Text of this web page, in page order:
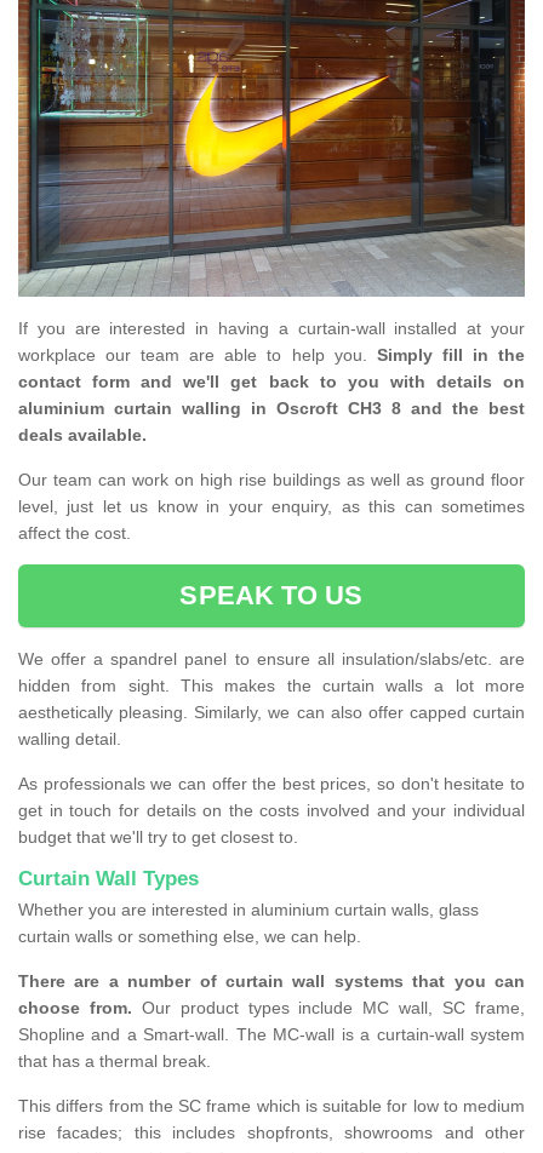
If you are interested in having a curtain-wall installed at your
workplace our team are able to help you. Simply fill in the
contact form and we'll get back to you with details on
aluminium curtain walling in Oscroft CH3 8 and the best
deals available.
Our team can work on high rise buildings as well as ground floor
level, just let us know in your enquiry, as this can sometimes
affect the cost.
SPEAK TO US
We offer a spandrel panel to ensure all insulation/slabs/etc. are
hidden from sight. This makes the curtain walls a lot more
aesthetically pleasing. Similarly, we can also offer capped curtain
walling detail.
As professionals we can offer the best prices, so don't hesitate to
get in touch for details on the costs involved and your individual
budget that we'll try to get closest to.
Curtain Wall Types
Whether you are interested in aluminium curtain walls, glass
curtain walls or something else, we can help.
There are a number of curtain wall systems that you can
choose from. Our product types include MC wall, SC frame,
Shopline and a Smart-wall. The MC-wall is a curtain-wall system
that has a thermal break.
This differs from the SC frame which is suitable for low to medium
rise facades; this includes shopfronts, showrooms and other